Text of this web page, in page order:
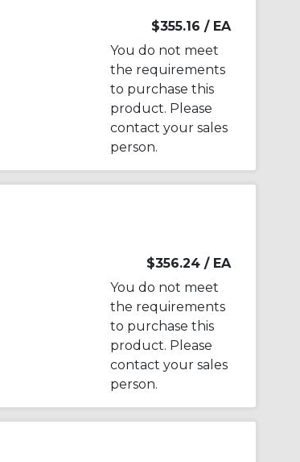
$355.16 / EA
You do not meet
the requirements
to purchase this
product. Please
contact your sales
person.
$356.24 / EA
You do not meet
the requirements
to purchase this
product. Please
contact your sales
person.